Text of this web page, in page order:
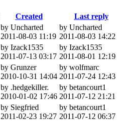
Created
Last reply
by Uncharted
2011-08-03 11:19
by Uncharted
2011-08-03 14:22
by Izack1535
2011-07-13 03:17
by Izack1535
2011-08-01 12:19
by Grunzer
2010-10-31 14:04
by wolfmarc
2011-07-24 12:43
by .hedgekiller.
2010-01-02 17:46
by betancourt1
2011-07-12 21:21
by Siegfried
2011-02-23 19:27
by betancourt1
2011-07-12 06:37